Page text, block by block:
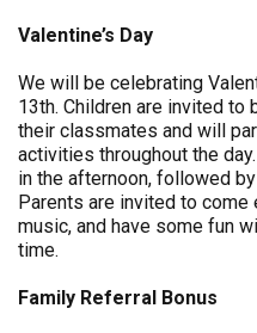
Valentine’s Day
We will be celebrating
13th. Children are invited to
their classmates and will
activities throughout the
in the afternoon, followed
Parents are invited to
music, and have some fun
time.
Family Referral Bonus